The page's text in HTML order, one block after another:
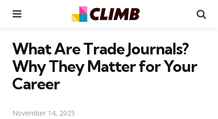
What Are Trade Journals?
Why They Matter for Your
Career
November 14, 2025